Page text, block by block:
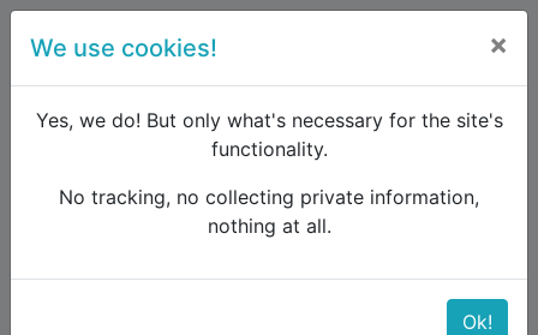
Forum Interrail and Eurail
Interrail and Eurail
We use cookies! ×
Yes, we do! But only what's necessary for the site's
functionality.
No tracking, no collecting private information,
nothing at all.
Ok!